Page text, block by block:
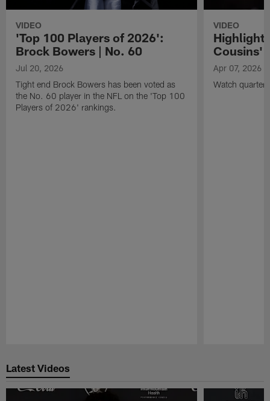
VIDEO
'Top 100 Players of 2026':
Brock Bowers | No. 60
Jul 20, 2026
Tight end Brock Bowers has been voted as
the No. 60 player in the NFL on the 'Top 100
Players of 2026' rankings.
VIDEO
Cousins'
Apr 07, 2026
Watch
Latest Videos